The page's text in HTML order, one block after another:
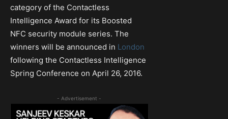
category of the Contactless
Intelligence Award for its Boosted
NFC security module series. The
winners will be announced in London
following the Contactless Intelligence
Spring Conference on April 26, 2016.
- Advertisement -